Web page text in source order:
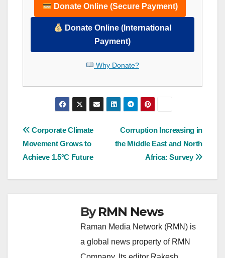
Donate Online (Secure Payment)
Donate Online (International
Payment)
Why Donate?
Post
navigation
Corruption Increasing in
the Middle East and North
Africa: Survey
Corporate Climate
Movement Grows to
Achieve 1.5°C Future
ByRMN News
Raman Media Network (RMN) is
a global news property of RMN